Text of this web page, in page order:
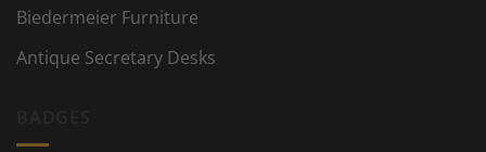
Biedermeier Furniture
Antique Secretary Desks